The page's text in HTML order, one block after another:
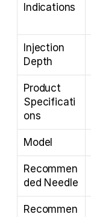
Indications
Injection
Depth
Product
Specificati
ons
Model
Recommen
ded Needle
Recommen